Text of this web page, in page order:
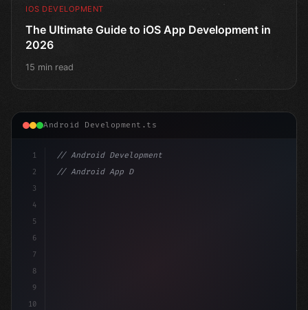
IOS DEVELOPMENT
The Ultimate Guide to iOS App Development in
2026
15 min read
Android Development.ts
1
2
3
4
5
6
7
8
9
10
// Android Development
// Android App Development with Kotlin: Com...